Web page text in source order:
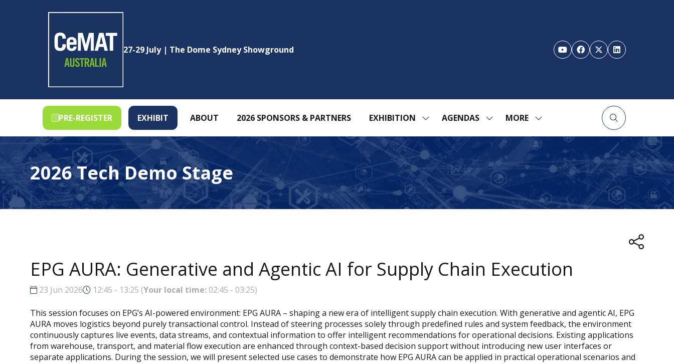
27-29 July | The Dome Sydney Showground
PRE-REGISTER
(OPENS
IN
A
NEW
TAB)
EXHIBIT
(OPENS
IN
NEW
TAB)
ABOUT 2026 SPONSORS & PARTNERS EXHIBITION
SHOW
FOR:
EXHIBITION
AGENDAS
SHOW
FOR:
AGENDAS
MORE
SHOW
MENU
ITEMS
2026 Tech Demo Stage
EPG AURA: Generative and Agentic AI for Supply Chain Execution
23 Jun 2026 12:45 - 13:25 (Your local time: 02:45 - 03:25)
This session focuses on EPG’s AI-powered environment: EPG AURA – shaping a new era of intelligent supply chain execution. With generative and agentic AI, EPG
AURA moves logistics beyond purely transactional control. Instead of steering processes solely through predefined rules and system feedback, the environment
continuously captures live events, data streams, and contextual information to offer intelligent recommendations for operational decisions. Existing applications
from warehouse, transport, and material flow execution are enhanced through context-based decision support without introducing new user interfaces or
separate applications. During the session, we will present selected use cases to demonstrate how EPG AURA can be applied in practical operational scenarios and